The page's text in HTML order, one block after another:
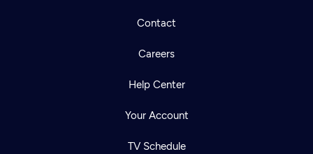
Contact
Careers
Help Center
Your Account
TV Schedule